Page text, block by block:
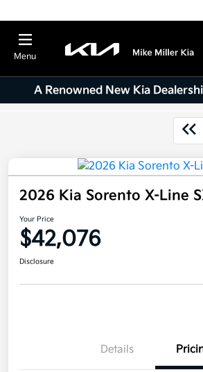
Menu
A Renowned New Kia
2026 Kia Sorento X-Line
Your Price
$42,076
Disclosure
Details